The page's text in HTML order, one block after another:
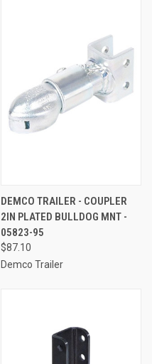
DEMCO TRAILER - COUPLER
2IN PLATED BULLDOG MNT -
05823-95
$87.10
Demco Trailer